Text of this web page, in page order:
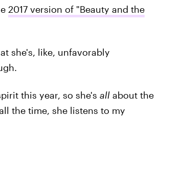
2017 version of "Beauty and the
she's, like, unfavorably
this year, so she's all about the
the time, she listens to my